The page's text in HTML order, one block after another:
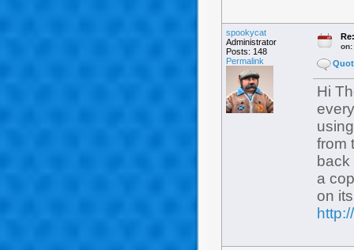
spookycat
Administrator
Posts: 148
Permalink
on:
Hi
from
a
on